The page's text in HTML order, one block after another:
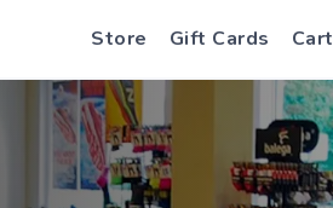
Store Gift Cards Cart